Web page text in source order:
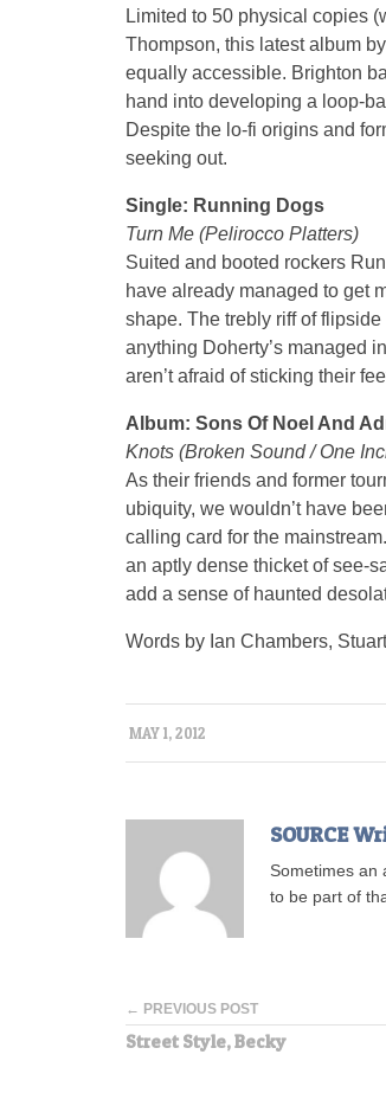
Limited to 50 physical copies
Thompson, this latest album
equally accessible. Brighton
hand into developing a loop-
Despite the lo-fi origins and
seeking out.
Single: Running Dogs
Turn Me (Pelirocco Platters)
Suited and booted rockers
have already managed to get
shape. The trebly riff of
anything Doherty’s managed
aren’t afraid of sticking their
Album: Sons Of Noel And
Knots (Broken Sound / One
As their friends and former
ubiquity, we wouldn’t have
calling card for the
an aptly dense thicket of see-
add a sense of haunted
Words by Ian Chambers,
MAY 1, 2012
SOURCE
Sometimes an
to be part of
← PREVIOUS POST
Street Style, Becky